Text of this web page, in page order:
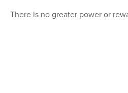
There is no greater power or